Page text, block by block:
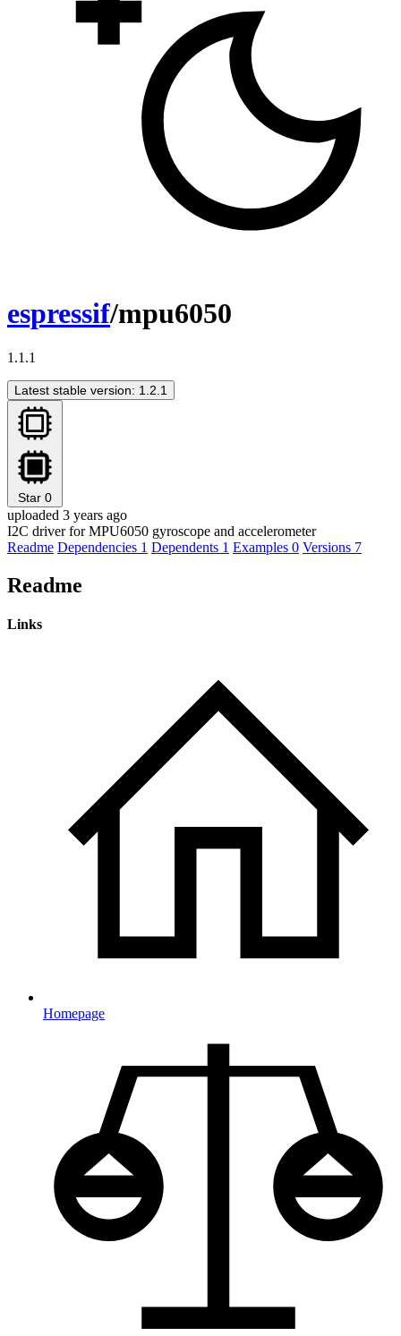
espressif/mpu6050
1.1.1
Latest stable version: 1.2.1
Star 0
uploaded 3 years ago
I2C driver for MPU6050 gyroscope and accelerometer
Readme Dependencies 1 Dependents 1 Examples 0 Versions 7
Readme
Links
Homepage